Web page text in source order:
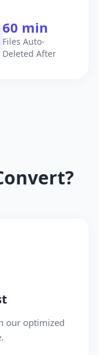
60 min
Files Auto-
Deleted After
our optimized